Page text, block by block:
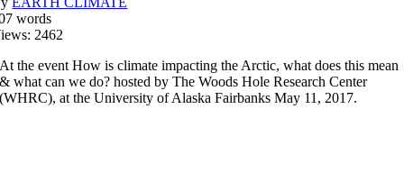
words
2462
At the event How is climate impacting the Arctic, what does this mean
& what can we do? hosted by The Woods Hole Research Center
(WHRC), at the University of Alaska Fairbanks May 11, 2017.